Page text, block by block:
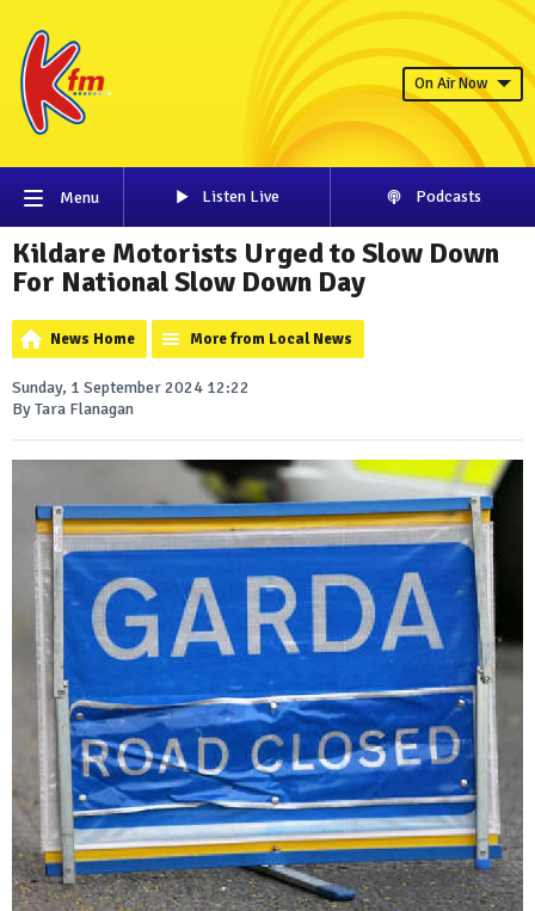
On Air Now
Menu Listen Live Podcasts
Kildare Motorists Urged to Slow Down
For National Slow Down Day
News Home More from Local News
Sunday, 1 September 2024 12:22
By Tara Flanagan